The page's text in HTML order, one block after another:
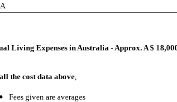
Living Expenses in Australia - Approx. A $
the cost data above
Fees given are averages